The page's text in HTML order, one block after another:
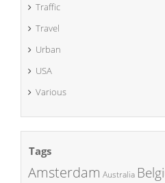
Traffic
Travel
Urban
USA
Various
Tags
Amsterdam Australia